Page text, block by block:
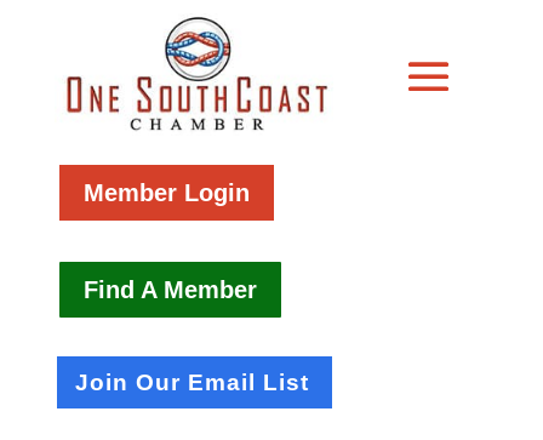
Member Login
Find A Member
Join Our Email List